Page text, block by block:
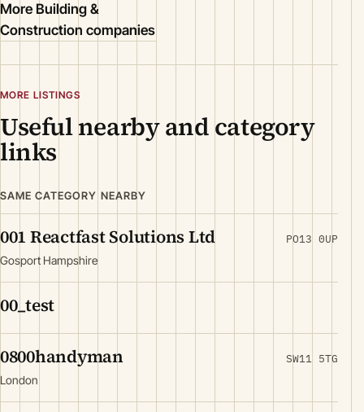
More Building &
Construction companies
MORE LISTINGS
Useful nearby and category
links
SAME CATEGORY NEARBY
001 Reactfast Solutions Ltd
Gosport Hampshire
PO13 0UP
00_test
0800handyman
London
SW11 5TG